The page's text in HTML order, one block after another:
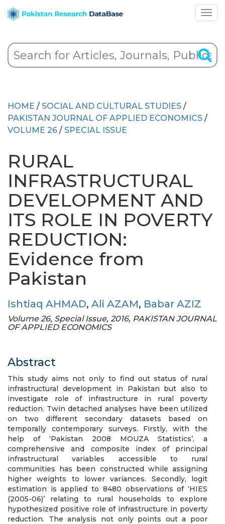
HOME / SOCIAL AND CULTURAL STUDIES /
PAKISTAN JOURNAL OF APPLIED ECONOMICS /
VOLUME 26 / SPECIAL ISSUE
RURAL
INFRASTRUCTURAL
DEVELOPMENT AND
ITS ROLE IN POVERTY
REDUCTION:
Evidence from
Pakistan
Ishtiaq AHMAD, Ali AZAM, Babar AZIZ
Volume 26, Special Issue, 2016, PAKISTAN JOURNAL
OF APPLIED ECONOMICS
Abstract
This study aims not only to find out status of rural
infrastructural development in Pakistan but also to
investigate role of infrastructure in rural poverty
reduction. Twin detached analyses have been utilized
on two different secondary datasets based on
temporally contemporary surveys. Firstly, with the
help of ‘Pakistan 2008 MOUZA Statistics’, a
comprehensive and composite index of principal
infrastructural variables accessible to rural
communities has been constructed while assigning
higher weights to lower variances. Secondly, logit
estimation is applied to 8480 observations of ‘HIES
(2005-06)’ relating to rural households to explore
hypothesized positive role of infrastructure in poverty
reduction. The analysis not only points out a poor